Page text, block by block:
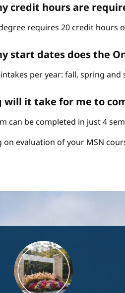
credit hours are
requires 20 credit hours
start dates does the
per year: fall, spring and
will it take for me to
can be completed in just 4
evaluation of your MSN